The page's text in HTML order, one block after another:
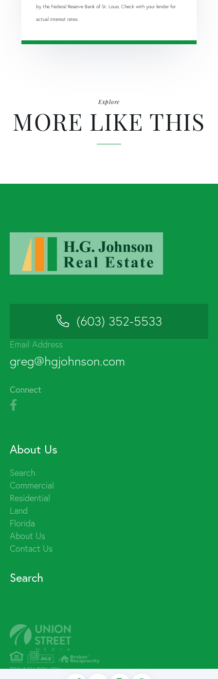
by the Federal Reserve Bank of St. Louis. Check with your lender for
actual interest rates.
Explore
MORE LIKE THIS
(603) 352-5533
Email Address
greg@hgjohnson.com
Connect
About Us
Search
Commercial
Residential
Land
Florida
About Us
Contact Us
Search
PRIVACY POLICY